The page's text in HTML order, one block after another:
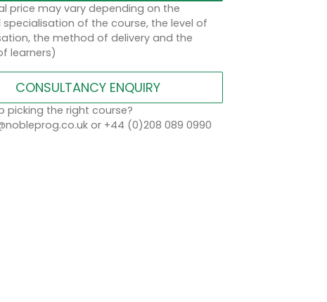
price may vary depending on the
specialisation of the course, the level of
the method of delivery and the
learners)
CONSULTANCY ENQUIRY
picking the right course?
or +44 (0)208 089 0990